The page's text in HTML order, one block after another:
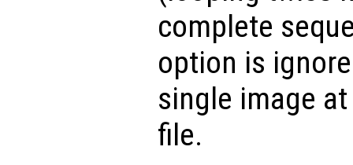
complete
option is
single image
file.